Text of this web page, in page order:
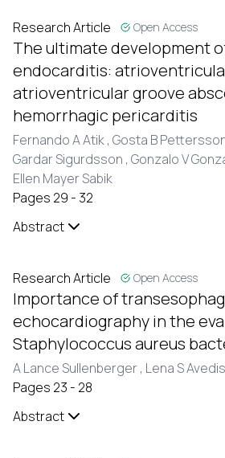
Research Article Open Access
The ultimate development
endocarditis:
atrioventricular groove
hemorrhagic pericarditis
Fernando A Atik , Gosta B
Gardar Sigurdsson , Gonzalo V
Ellen Mayer Sabik
Pages 29 - 32
Abstract
Research Article Open Access
Importance of
echocardiography in the
Staphylococcus aureus
A Lance Sullenberger , Lena S
Pages 23 - 28
Abstract